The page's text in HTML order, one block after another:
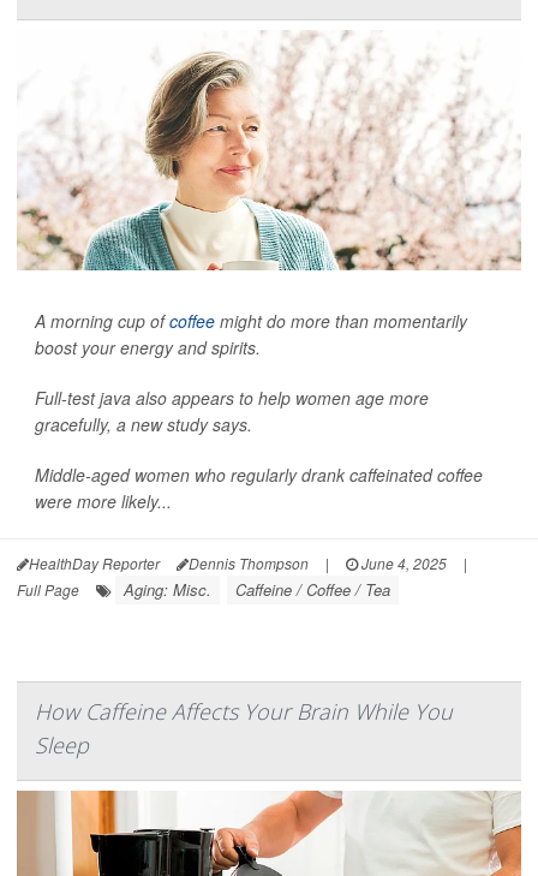
A morning cup ofcoffee might do more than momentarily
boost your energy and spirits.
Full-test java also appears to help women age more
gracefully, a new study says.
Middle-aged women who regularly drank caffeinated coffee
were more likely...
HealthDay Reporter Dennis Thompson | June 4, 2025
|
Full Page
Aging: Misc. Caffeine / Coffee / Tea
How Caffeine Affects Your Brain While You
Sleep